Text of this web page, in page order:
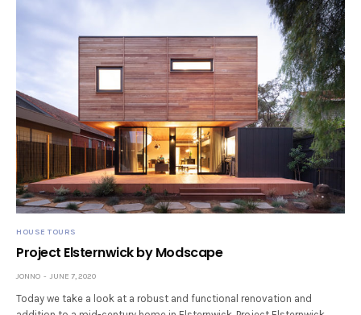
HOUSE TOURS
Project Elsternwick by Modscape
JONNO JUNE 7, 2020
Today we take a look at a robust and functional renovation and